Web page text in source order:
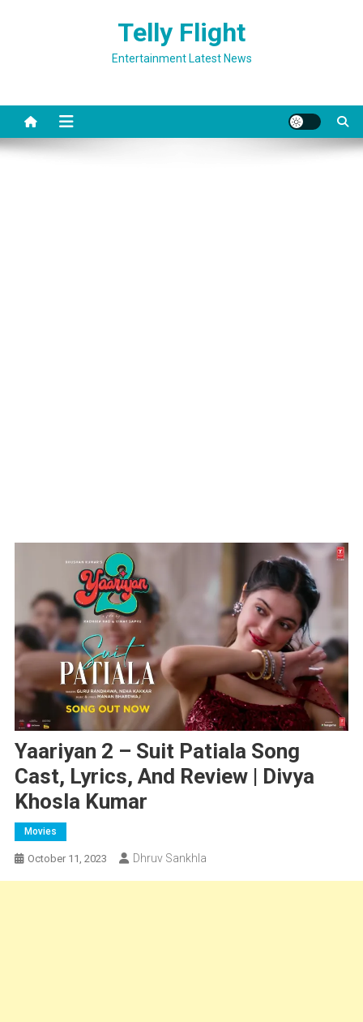
Telly Flight
Entertainment Latest News
Yaariyan 2 – Suit Patiala Song
Cast, Lyrics, And Review | Divya
Khosla Kumar
Movies
October 11, 2023 Dhruv Sankhla